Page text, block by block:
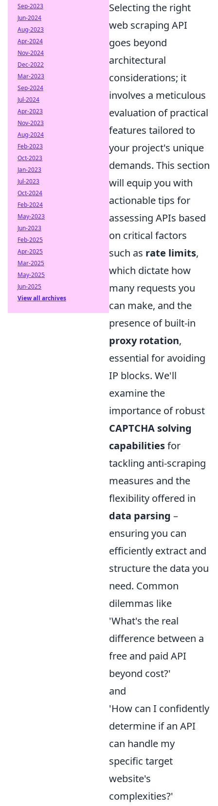
Selecting the right
web scraping API
goes beyond
architectural
considerations; it
involves a meticulous
evaluation of practical
features tailored to
your project's unique
demands. This section
will equip you with
actionable tips for
assessing APIs based
on critical factors
such as rate limits,
which dictate how
many requests you
can make, and the
presence of built-in
proxy rotation,
essential for avoiding
IP blocks. We'll
examine the
importance of robust
CAPTCHA solving
capabilitiesfor
tackling anti-scraping
measures and the
flexibility offered in
data parsing –
ensuring you can
efficiently extract and
structure the data you
need. Common
dilemmas like
'What's the real
difference between a
free and paid API
beyond cost?'
and
'How can I confidently
determine if an API
can handle my
specific target
website's
complexities?'
Sep-2023
Jun-2024
Aug-2023
Apr-2024
Nov-2024
Dec-2022
Mar-2023
Sep-2024
Jul-2024
Apr-2023
Nov-2023
Aug-2024
Feb-2023
Oct-2023
Jan-2023
Jul-2023
Oct-2024
Feb-2024
May-2023
Jun-2023
Feb-2025
Apr-2025
Mar-2025
May-2025
Jun-2025
View all archives